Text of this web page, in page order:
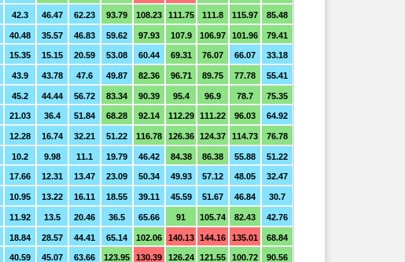
42.3 46.47 62.23 93.79 108.23 111.75 111.8 115.97 85.48
40.48 35.57 46.83 59.62 97.93 107.9 106.97 101.96 79.41
15.35 15.15 20.59 53.08 60.44 69.31 76.07 66.07 33.18
43.9 43.78 47.6 49.87 82.36 96.71 89.75 77.78 55.41
45.2 44.44 56.72 83.34 90.39 95.4 96.9 78.7 75.35
21.03 36.4 51.84 68.28 92.14 112.29 111.22 96.03 64.92
12.28 16.74 32.21 51.22 116.78 126.36 124.37 114.73 76.78
10.2 9.98 11.1 19.79 46.42 84.38 86.38 55.88 51.22
17.66 12.31 13.47 23.09 50.34 49.93 57.12 48.05 32.47
10.95 13.22 16.11 18.55 39.11 45.59 51.67 46.84 30.7
11.92 13.5 20.46 36.5 65.66 91 105.74 82.43 42.76
18.84 28.57 44.41 65.14 102.06 140.13 144.16 135.01 68.84
40.59 45.07 63.66 123.95 130.39 126.24 121.55 100.72 90.56